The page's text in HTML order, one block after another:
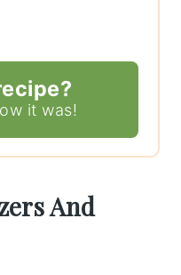
it was!
And